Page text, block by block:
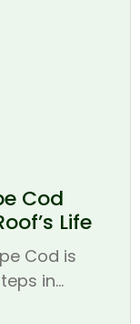
Cod
Life
Cod is
in...